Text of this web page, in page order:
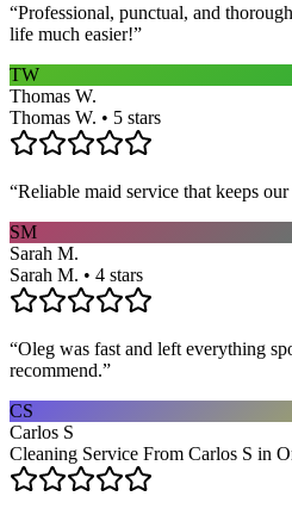
“Professional, punctual, and
life much easier!”
TW
Thomas W.
Thomas W. • 5 stars
“Reliable maid service that keeps
SM
Sarah M.
Sarah M. • 4 stars
“Oleg was fast and left everything
recommend.”
CS
Carlos S
Cleaning Service From Carlos S in